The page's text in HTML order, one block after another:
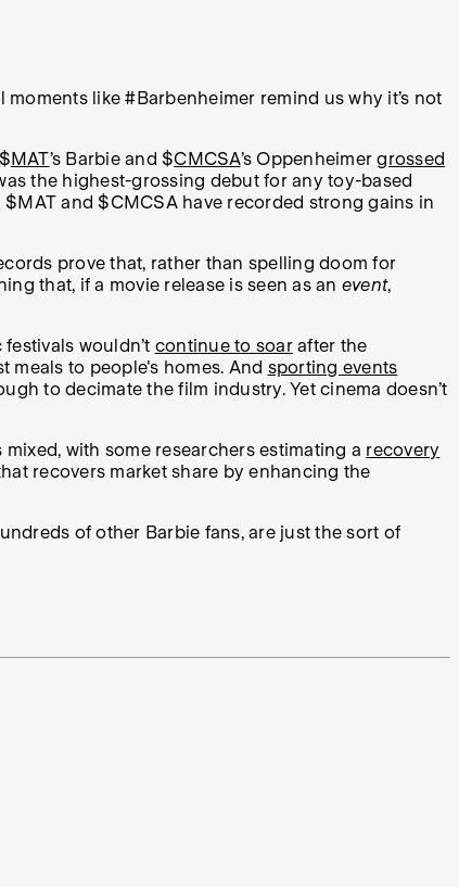
like #Barbenheimer remind us why it’s not
MAT’s Barbie and $CMCSA’s Oppenheimergrossed
the highest-grossing debut for any toy-based
and $CMCSA have recorded strong gains in
prove that, rather than spelling doom for
that, if a movie release is seen as an event,
wouldn’t continue to soarafter the
meals to people's homes. And sporting events
to decimate the film industry. Yet cinema doesn’t
with some researchers estimating a recovery
recovers market share by enhancing the
of other Barbie fans, are just the sort of